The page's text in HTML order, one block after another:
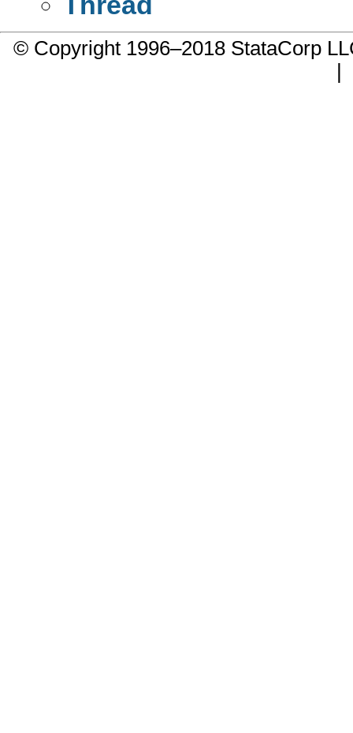
© Copyright 1996–2018 StataCorp